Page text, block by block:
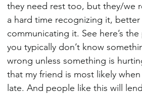
they need rest too, but they/we
a hard time recognizing it, better
communicating it. See here’s
you typically don’t know
wrong unless something is
that my friend is most likely when
late. And people like this will lend